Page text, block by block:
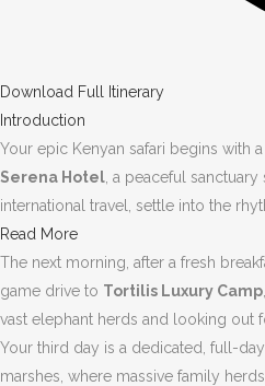
Download Full Itinerary
Introduction
Your epic Kenyan safari begins with
Serena Hotel , a peaceful
international travel, settle into the
Read More
The next morning, after a fresh
game drive to Tortilis Luxury Camp
vast elephant herds and looking out
Your third day is a dedicated, full-
marshes, where massive family